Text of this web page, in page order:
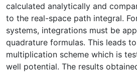
calculated analytically and
to the real-space path integral.
systems, integrations must be
quadrature formulas. This leads
multiplication scheme which is
well potential. The results